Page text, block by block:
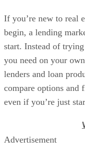
If you’re new to real
begin, a lending
start. Instead of
you need on your
lenders and loan
compare options and
even if you’re just
Advertisement